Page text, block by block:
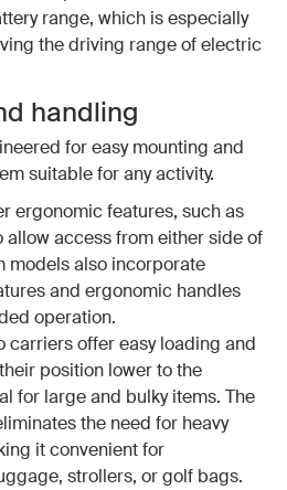
range, which is especially
the driving range of electric
handling
for easy mounting and
suitable for any activity.
ergonomic features, such as
access from either side of
models also incorporate
and ergonomic handles
operation.
carriers offer easy loading and
position lower to the
for large and bulky items. The
the need for heavy
it convenient for
strollers, or golf bags.